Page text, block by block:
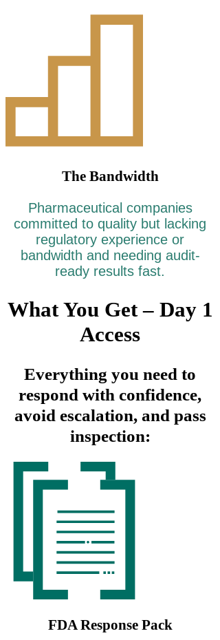
The Bandwidth
Pharmaceutical companies
committed to quality but lacking
regulatory experience or
bandwidth and needing audit-
ready results fast.
What You Get – Day 1
Access
Everything you need to
respond with confidence,
avoid escalation, and pass
inspection:
FDA Response Pack